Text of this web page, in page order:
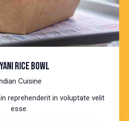
RICE BOWL
Cuisine
reprehenderit in voluptate velit
esse.